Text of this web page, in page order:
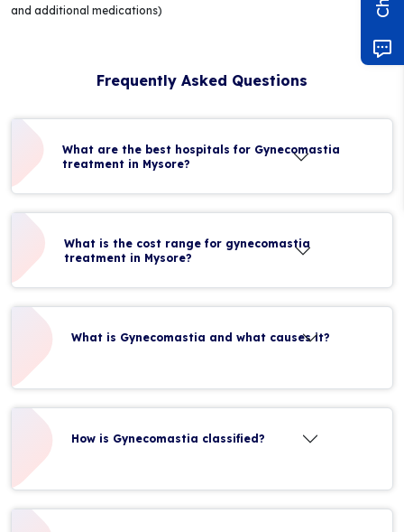
and additional medications)
Frequently Asked Questions
What are the best hospitals for Gynecomastia
treatment in Mysore?
What is the cost range for gynecomastia
treatment in Mysore?
What is Gynecomastia and what causes it?
How is Gynecomastia classified?